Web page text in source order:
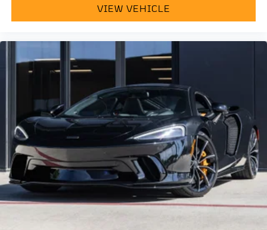
VIEW VEHICLE